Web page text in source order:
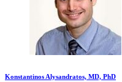
Konstantinos Alysandratos, MD, PhD